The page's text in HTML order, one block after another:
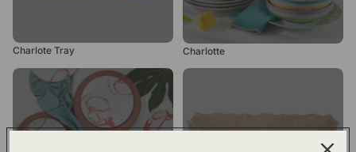
Charlote Tray Charlotte
Chinese New Year
Collection
Chloe